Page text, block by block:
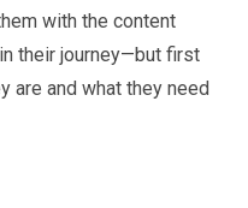
with the content
their journey—but first
are and what they need